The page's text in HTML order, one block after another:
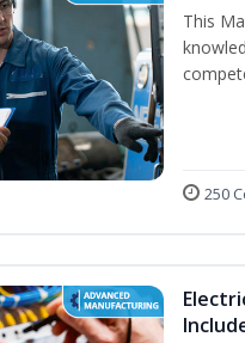
This
250